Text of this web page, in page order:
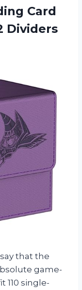
Card
Dividers
say that the
game-
110 single-